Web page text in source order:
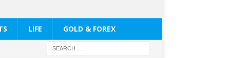
LIFE GOLD & FOREX